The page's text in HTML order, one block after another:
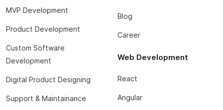
MVP Development
Product Development
Custom Software
Development
Digital Product Designing
Support & Maintainance
Blog
Career
Web Development
React
Angular